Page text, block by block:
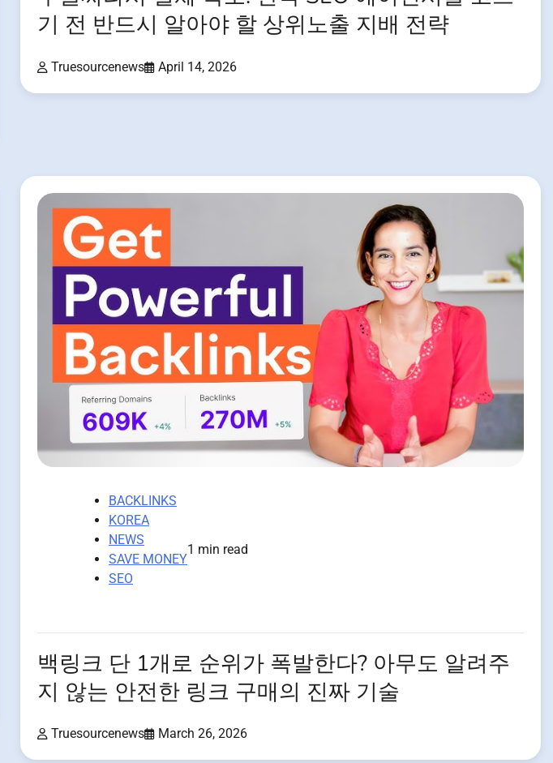
기 전 반드시 알아야 할 상위노출 지배 전략
Truesourcenews April 14, 2026
BACKLINKS
KOREA
NEWS
SAVE MONEY
SEO
1 min read
백링크 단 1개로 순위가 폭발한다? 아무도 알려주
지 않는 안전한 링크 구매의 진짜 기술
Truesourcenews March 26, 2026